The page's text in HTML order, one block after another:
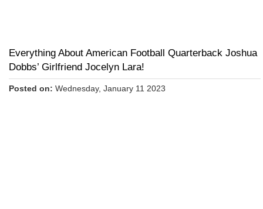
Everything About American Football Quarterback Joshua
Dobbs’ Girlfriend Jocelyn Lara!
Posted on: Wednesday, January 11 2023